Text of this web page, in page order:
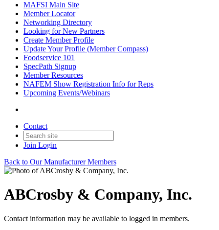
MAFSI Main Site
Member Locator
Networking Directory
Looking for New Partners
Create Member Profile
Update Your Profile (Member Compass)
Foodservice 101
SpecPath Signup
Member Resources
NAFEM Show Registration Info for Reps
Upcoming Events/Webinars
Contact
Join Login
Back to Our Manufacturer Members
ABCrosby & Company, Inc.
Contact information may be available to logged in members.